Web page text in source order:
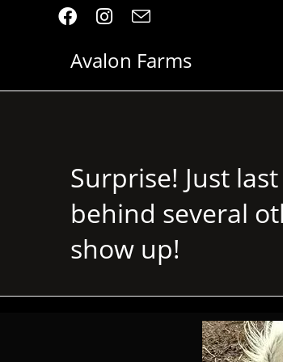
Avalon Farms
Surprise! Just
behind several
show up!